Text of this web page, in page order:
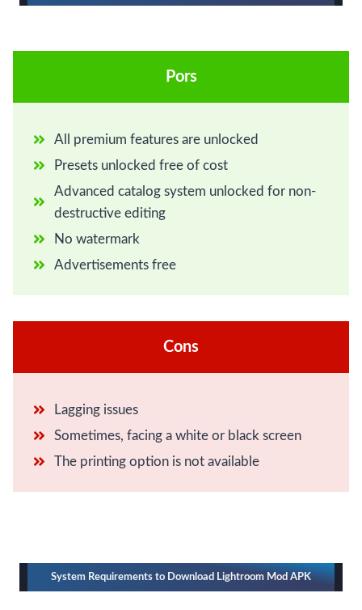
Pors
All premium features are unlocked
Presets unlocked free of cost
Advanced catalog system unlocked for non-
destructive editing
No watermark
Advertisements free
Cons
Lagging issues
Sometimes, facing a white or black screen
The printing option is not available
System Requirements to Download Lightroom Mod APK